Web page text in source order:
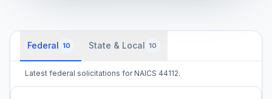
Federal 10 State & Local 10
Latest federal solicitations for NAICS 44112.